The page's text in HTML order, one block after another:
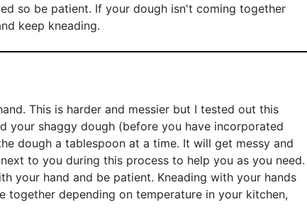
so be patient. If your dough isn't coming together
keep kneading.
This is harder and messier but I tested out this
your shaggy dough (before you have incorporated
dough a tablespoon at a time. It will get messy and
to you during this process to help you as you need.
your hand and be patient. Kneading with your hands
depending on temperature in your kitchen,